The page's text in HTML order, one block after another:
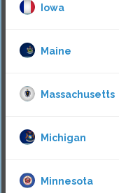
Iowa
Maine
Massachusetts
Michigan
Minnesota